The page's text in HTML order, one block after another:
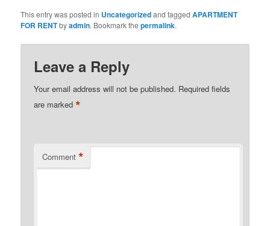
This entry was posted in Uncategorizedand taggedAPARTMENT
FOR RENTbyadmin. Bookmark thepermalink.
Leave a Reply
Your email address will not be published. Required fields
are marked*
Comment *